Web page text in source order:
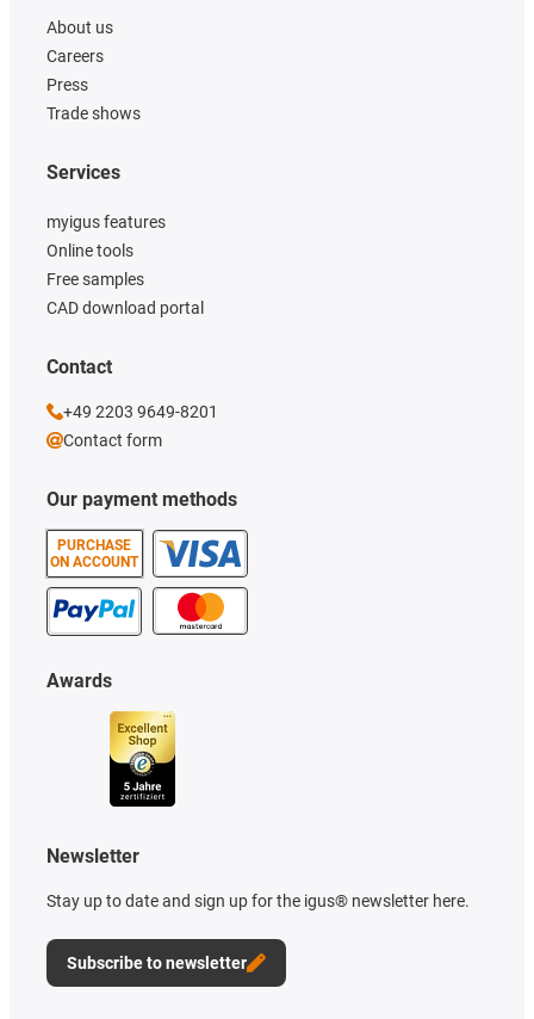
About us
Careers
Press
Trade shows
Our payment methods
PURCHASE
ON ACCOUNT
Services
myigus features
Online tools
Free samples
CAD download portal
Awards
Newsletter
Stay up to date and sign up for the igus® newsletter here.
Subscribe to newsletter
Contact
+49 2203 9649-8201
Contact form